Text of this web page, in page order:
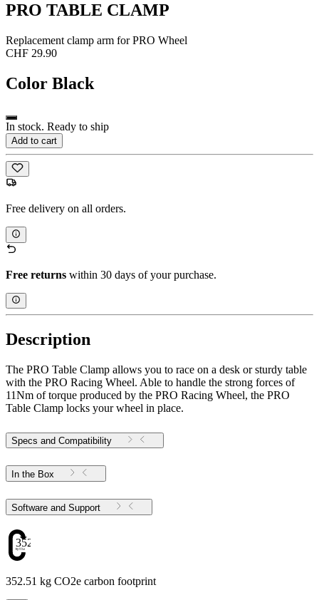
PRO TABLE CLAMP
Replacement clamp arm for PRO Wheel
CHF 29.90
Color Black
In stock. Ready to ship
Add to cart
Free delivery on all orders.
Free returns within 30 days of your purchase.
Description
The PRO Table Clamp allows you to race on a desk or sturdy table
with the PRO Racing Wheel. Able to handle the strong forces of
11Nm of torque produced by the PRO Racing Wheel, the PRO
Table Clamp locks your wheel in place.
Specs and Compatibility
In the Box
Software and Support
352.51
352.51 kg CO2e carbon footprint